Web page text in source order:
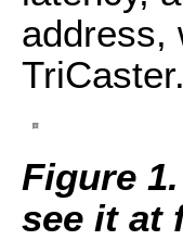
address,
TriCaster.
Figure
see it at